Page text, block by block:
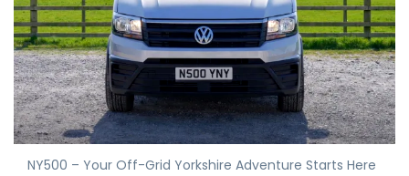
NY500 – Your Off-Grid Yorkshire Adventure Starts Here